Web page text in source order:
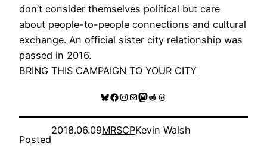
don’t consider themselves political but care
about people-to-people connections and cultural
exchange. An official sister city relationship was
passed in 2016.
BRING THIS CAMPAIGN TO YOUR CITY
Bluesky
Facebook
Instagram
MailMastodon
RedditThreads
Posted
2018.06.09MRSCPKevin Walsh